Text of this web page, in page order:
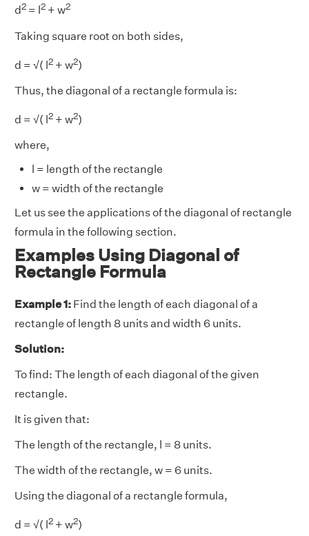
d2 = l 2 + w2
Taking square root on both sides,
d = √( l2 + w2)
Thus, the diagonal of a rectangle formula is:
d = √( l 2 + w2)
where,
l = length of the rectangle
w = width of the rectangle
Let us see the applications of the diagonal of rectangle
formula in the following section.
Examples Using Diagonal of
Rectangle Formula
Example 1: Find the length of each diagonal of a
rectangle of length 8 units and width 6 units.
Solution:
To find: The length of each diagonal of the given
rectangle.
It is given that:
The length of the rectangle, l = 8 units.
The width of the rectangle, w = 6 units.
Using the diagonal of a rectangle formula,
d = √( l 2 + w2)